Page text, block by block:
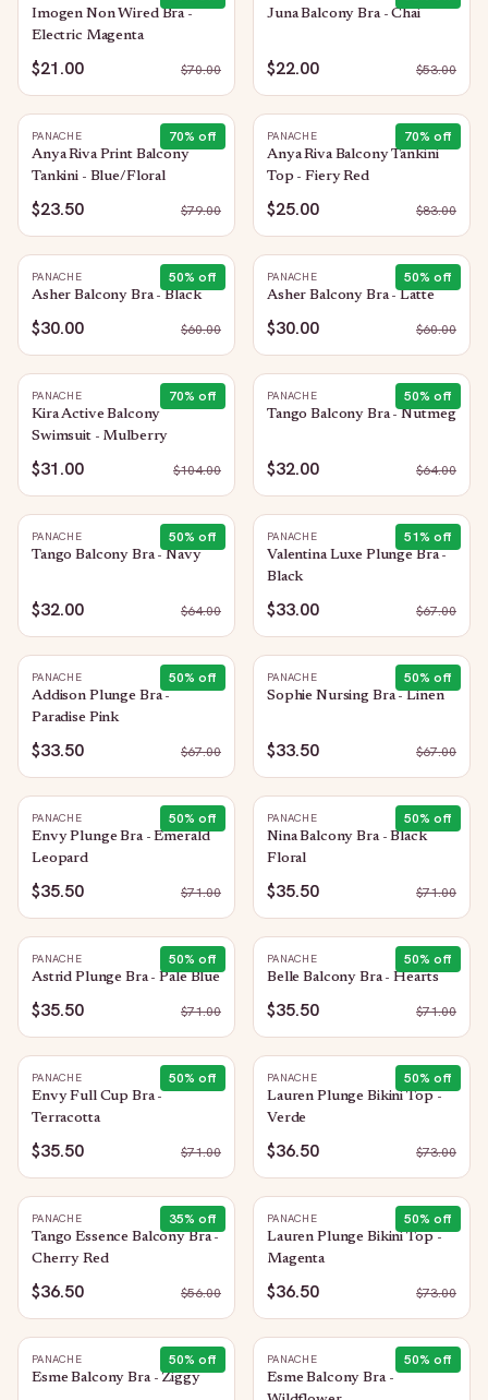
Imogen Non Wired Bra -
Electric Magenta
$21.00 $70.00
Juna Balcony Bra - Chai
$22.00 $53.00
70% off
PANACHE
Anya Riva Print Balcony
Tankini - Blue/Floral
$23.50 $79.00
70% off
PANACHE
Anya Riva Balcony Tankini
Top - Fiery Red
$25.00 $83.00
50% off
PANACHE
Asher Balcony Bra - Black
$30.00 $60.00
50% off
PANACHE
Asher Balcony Bra - Latte
$30.00 $60.00
70% off
PANACHE
Kira Active Balcony
Swimsuit - Mulberry
$31.00 $104.00
50% off
PANACHE
Tango Balcony Bra - Nutmeg
$32.00 $64.00
50% off
PANACHE
Tango Balcony Bra - Navy
$32.00 $64.00
51% off
PANACHE
Valentina Luxe Plunge Bra -
Black
$33.00 $67.00
50% off
PANACHE
Addison Plunge Bra -
Paradise Pink
$33.50 $67.00
50% off
PANACHE
Sophie Nursing Bra - Linen
$33.50 $67.00
50% off
PANACHE
Envy Plunge Bra - Emerald
Leopard
$35.50 $71.00
50% off
PANACHE
Nina Balcony Bra - Black
Floral
$35.50 $71.00
50% off
PANACHE
Astrid Plunge Bra - Pale Blue
$35.50 $71.00
50% off
PANACHE
Belle Balcony Bra - Hearts
$35.50 $71.00
50% off
PANACHE
Envy Full Cup Bra -
Terracotta
$35.50 $71.00
50% off
PANACHE
Lauren Plunge Bikini Top -
Verde
$36.50 $73.00
35% off
PANACHE
Tango Essence Balcony Bra -
Cherry Red
$36.50 $56.00
50% off
PANACHE
Lauren Plunge Bikini Top -
Magenta
$36.50 $73.00
50% off
PANACHE
Esme Balcony Bra - Ziggy
50% off
PANACHE
Esme Balcony Bra -